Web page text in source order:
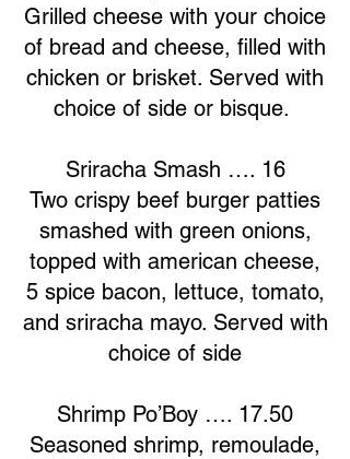
Grilled cheese with your choice
of bread and cheese, filled with
chicken or brisket. Served with
choice of side or bisque.
Sriracha Smash …. 16
Two crispy beef burger patties
smashed with green onions,
topped with american cheese,
5 spice bacon, lettuce, tomato,
and sriracha mayo. Served with
choice of side
Shrimp Po’Boy …. 17.50
Seasoned shrimp, remoulade,